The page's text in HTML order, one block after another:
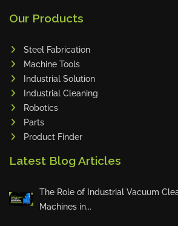
Beam Cut Systems
Miba
Cutlite Penta
Tin Knockers
BS Punching System
INSPEC VISION
Our Products
Steel Fabrication
Machine Tools
Industrial Solution
Industrial Cleaning
Robotics
Parts
Product Finder
Latest Blog Articles
The Role of Industrial Vacuum
Machines in...